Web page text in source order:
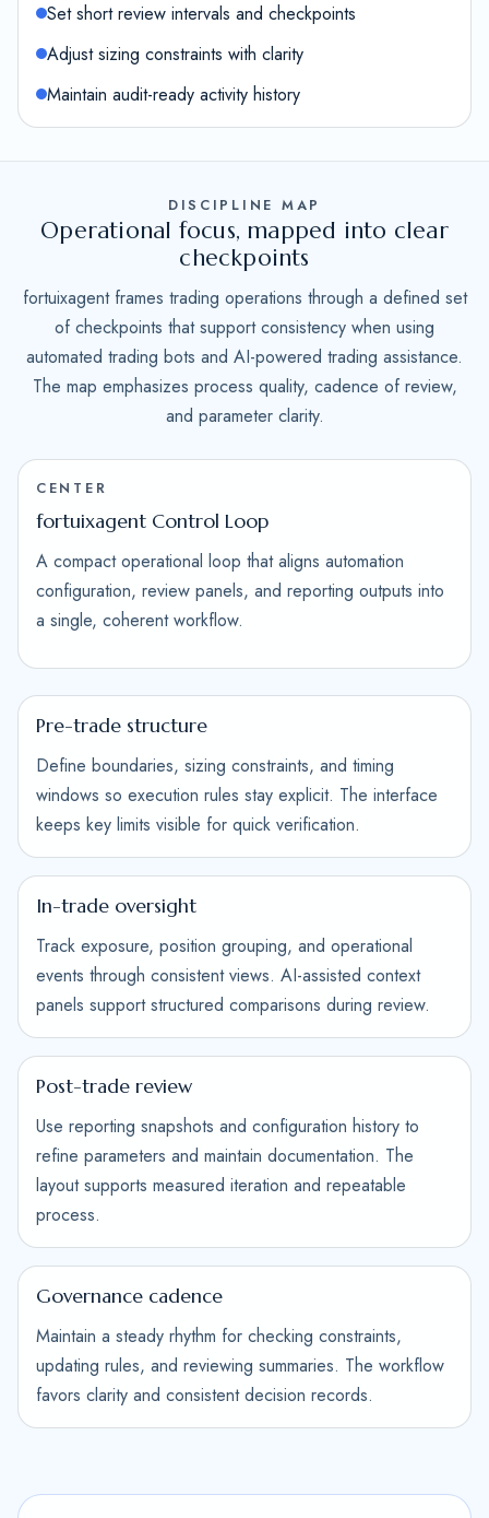
Set short review intervals and checkpoints
Adjust sizing constraints with clarity
Maintain audit-ready activity history
DISCIPLINE MAP
Operational focus, mapped into clear
checkpoints
fortuixagent frames trading operations through a defined set
of checkpoints that support consistency when using
automated trading bots and AI-powered trading assistance.
The map emphasizes process quality, cadence of review,
and parameter clarity.
CENTER
fortuixagent Control Loop
A compact operational loop that aligns automation
configuration, review panels, and reporting outputs into
a single, coherent workflow.
Pre-trade structure
Define boundaries, sizing constraints, and timing
windows so execution rules stay explicit. The interface
keeps key limits visible for quick verification.
In-trade oversight
Track exposure, position grouping, and operational
events through consistent views. AI-assisted context
panels support structured comparisons during review.
Post-trade review
Use reporting snapshots and configuration history to
refine parameters and maintain documentation. The
layout supports measured iteration and repeatable
process.
Governance cadence
Maintain a steady rhythm for checking constraints,
updating rules, and reviewing summaries. The workflow
favors clarity and consistent decision records.